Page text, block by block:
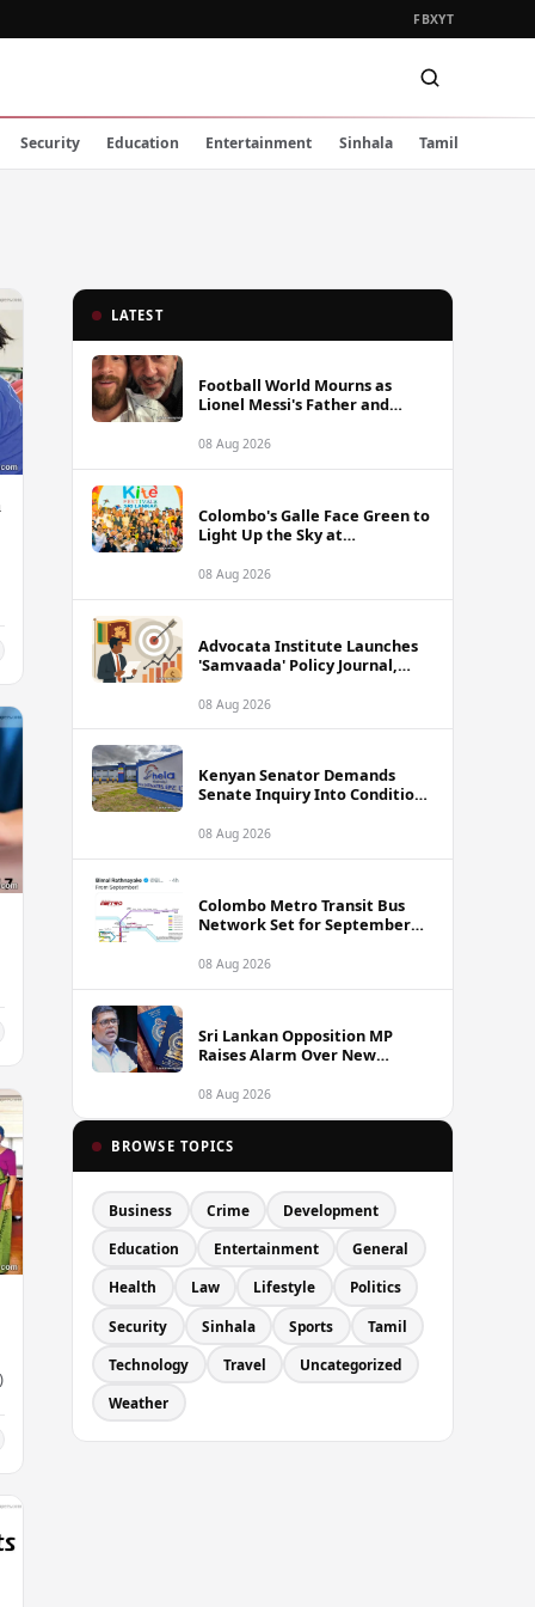
FBXYT
Security Education Entertainment Sinhala Tamil
LATEST
Football World Mourns as
Lionel Messi's Father and
Dies at 68
08 Aug 2026
Colombo's Galle Face Green to
Light Up the Sky at
2026
08 Aug 2026
Advocata Institute Launches
'Samvaada' Policy Journal,
Inflation Targeting
08 Aug 2026
Kenyan Senator Demands
Senate Inquiry Into Conditions
Apparel Workers in Nairobi
08 Aug 2026
Colombo Metro Transit Bus
Network Set for September
Route Plan
08 Aug 2026
Sri Lankan Opposition MP
Raises Alarm Over New
Causing Overseas Rejections
08 Aug 2026
BROWSE TOPICS
Business Crime Development
Education Entertainment General
Health Law Lifestyle Politics
Security Sinhala Sports Tamil
Technology Travel Uncategorized
Weather